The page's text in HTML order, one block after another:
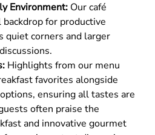
Environment: Our café
backdrop for productive
quiet corners and larger
Highlights from our menu
favorites alongside
ensuring all tastes are
often praise the
and innovative gourmet